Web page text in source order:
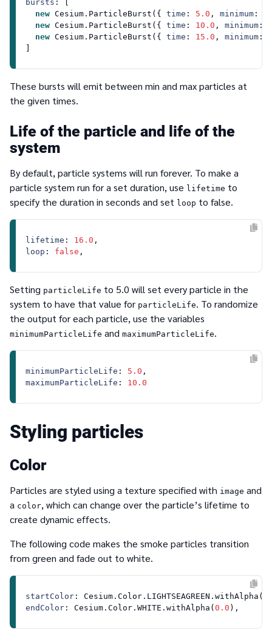
bursts : [
new Cesium . ParticleBurst ({ time : 5.0 , minimum :
new Cesium . ParticleBurst ({ time : 10.0 , minimum :
new Cesium . ParticleBurst ({ time : 15.0 , minimum :
These bursts will emit between min and max particles at
the given times.
Life of the particle and life of the
system
By default, particle systems will run forever. To make a
particle system run for a set duration, use lifetime to
specify the duration in seconds and set loop to false.
lifetime : 16.0
loop : false
Setting particleLife to 5.0 will set every particle in the
system to have that value for particleLife. To randomize
the output for each particle, use the variables
minimumParticleLife and maximumParticleLife.
minimumParticleLife : 5.0
maximumParticleLife : 10.0
Styling particles
Color
Particles are styled using a texture specified with image and
a color, which can change over the particle’s lifetime to
create dynamic effects.
The following code makes the smoke particles transition
from green and fade out to white.
startColor : Cesium . Color . LIGHTSEAGREEN . withAlpha (
endColor : Cesium . Color . WHITE . withAlpha ( 0.0